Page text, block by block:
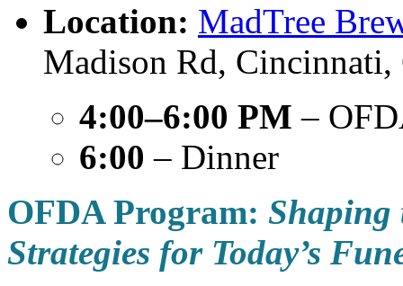
Location: MadTree
Madison Rd, Cincinnati,
4:00–6:00 PM –
6:00 – Dinner
OFDA Program: Shaping
Strategies for Today’s